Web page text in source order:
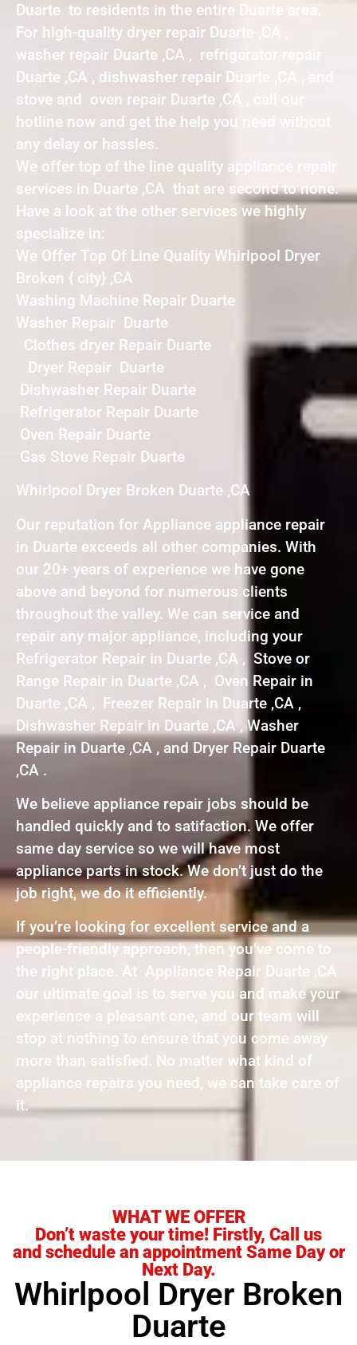
Duarte to residents in the entire Duarte area.
For high-quality dryer repair Duarte ,CA ,
washer repair Duarte ,CA , refrigerator repair
Duarte ,CA , dishwasher repair Duarte ,CA , and
stove and oven repair Duarte ,CA , call our
hotline now and get the help you need without
any delay or hassles.
We offer top of the line quality appliance repair
services in Duarte ,CA that are second to none.
Have a look at the other services we highly
specialize in:
We Offer Top Of Line Quality Whirlpool Dryer
Broken { city} ,CA
Washing Machine Repair Duarte
Washer Repair Duarte
Clothes dryer Repair Duarte
Dryer Repair Duarte
Dishwasher Repair Duarte
Refrigerator Repair Duarte
Oven Repair Duarte
Gas Stove Repair Duarte
Whirlpool Dryer Broken Duarte ,CA
Our reputation for Appliance appliance repair
in Duarte exceeds all other companies. With
our 20+ years of experience we have gone
above and beyond for numerous clients
throughout the valley. We can service and
repair any major appliance, including your
Refrigerator Repair in Duarte ,CA , Stove or
Range Repair in Duarte ,CA , Oven Repair in
Duarte ,CA , Freezer Repair in Duarte ,CA ,
Dishwasher Repair in Duarte ,CA , Washer
Repair in Duarte ,CA , and Dryer Repair Duarte
,CA .
We believe appliance repair jobs should be
handled quickly and to satifaction. We offer
same day service so we will have most
appliance parts in stock. We don’t just do the
job right, we do it efficiently.
If you’re looking for excellent service and a
people-friendly approach, then you’ve come to
the right place. At Appliance Repair Duarte ,CA
our ultimate goal is to serve you and make your
experience a pleasant one, and our team will
stop at nothing to ensure that you come away
more than satisfied. No matter what kind of
appliance repairs you need, we can take care of
it.
WHAT WE OFFER
Don’t waste your time! Firstly, Call us
and schedule an appointment Same Day or
Next Day.
Whirlpool Dryer Broken
Duarte